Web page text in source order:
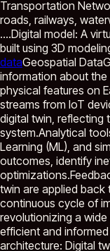
Transportation
roads, railways,
....Digital model: A
built using 3D
dataGeospatial Data
information about
physical features on
streams from IoT
digital twin, reflecting
system.Analytical
Learning (ML), and
outcomes, identify
twin are applied back
continuous cycle of
revolutionizing a
efficient and
architecture: Digital